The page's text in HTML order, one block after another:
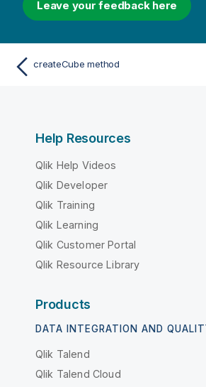
Leave your feedback here
createCube method
Help Resources
Qlik Help Videos
Qlik Developer
Qlik Training
Qlik Learning
Qlik Customer Portal
Qlik Resource Library
Products
DATA INTEGRATION AND
Qlik Talend
Qlik Talend Cloud